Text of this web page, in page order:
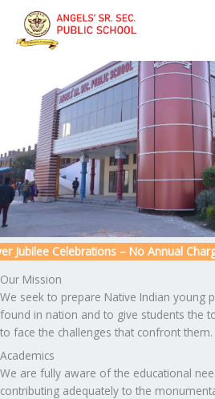
content
Celebrations – No Annual
Our Mission
We seek to prepare Native Indian young
found in nation and to give students the
to face the challenges that confront them.
Academics
We are fully aware of the educational
contributing adequately to the